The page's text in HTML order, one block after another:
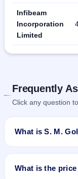
Infibeam
Incorporation
Limited
Frequently
Click any question
What is S. M.
S. M. Gold Limited
30/- per share
What is the